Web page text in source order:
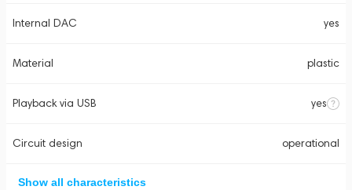
Internal DAC yes
Material plastic
Playback via USB yes
Circuit design operational
Show all characteristics